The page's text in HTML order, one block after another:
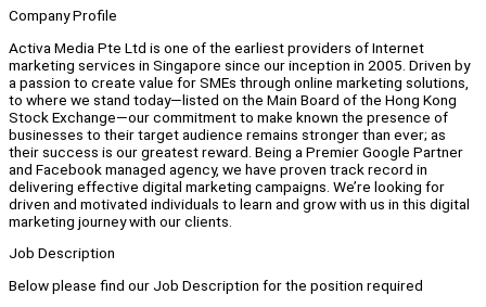
Company Profile
Activa Media Pte Ltd is one of the earliest providers of Internet
marketing services in Singapore since our inception in 2005. Driven by
a passion to create value for SMEs through online marketing solutions,
to where we stand today—listed on the Main Board of the Hong Kong
Stock Exchange—our commitment to make known the presence of
businesses to their target audience remains stronger than ever; as
their success is our greatest reward. Being a Premier Google Partner
and Facebook managed agency, we have proven track record in
delivering effective digital marketing campaigns. We’re looking for
driven and motivated individuals to learn and grow with us in this digital
marketing journey with our clients.
Job Description
Below please find our Job Description for the position required